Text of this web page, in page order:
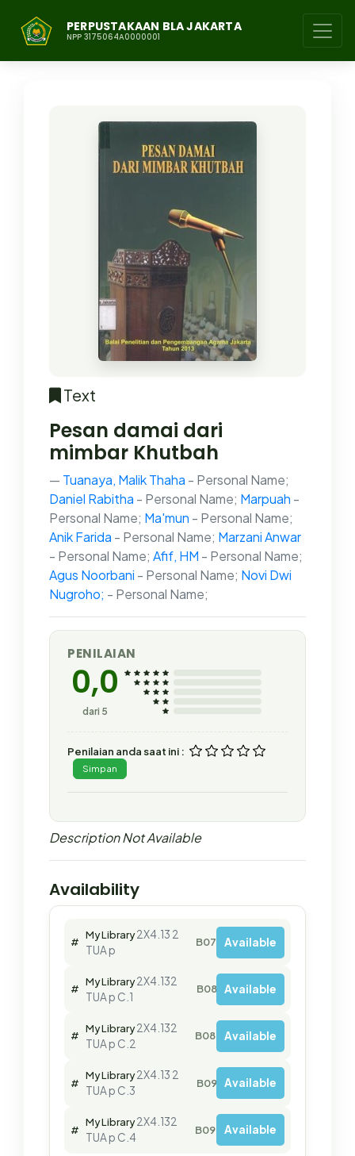
PERPUSTAKAAN BLA JAKARTA
NPP 3175064A0000001
Text
Pesan damai dari
mimbar Khutbah
Tuanaya, Malik Thaha - Personal Name;
Daniel Rabitha - Personal Name; Marpuah -
Personal Name; Ma'mun - Personal Name;
Anik Farida - Personal Name; Marzani Anwar
- Personal Name; Afif, HM - Personal Name;
Agus Noorbani - Personal Name; Novi Dwi
Nugroho; - Personal Name;
PENILAIAN
0,0
dari 5
Penilaian anda saat ini :
Simpan
Description Not Available
Availability
#
My Library 2X4.13 2
TUA p
B07966Available
#
My Library 2X4.132
TUA p C.1
B08015Available
#
My Library 2X4.132
TUA p C.2
B08030Available
#
My Library 2X4.13 2
TUA p C.3
B09810Available
#
My Library 2X4.132
TUA p C.4
B09970Available